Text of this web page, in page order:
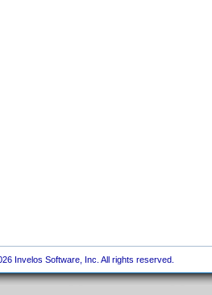
Invelos Software, Inc. All rights reserved.